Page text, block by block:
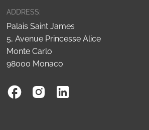
ADDRESS:
Palais Saint James
5, Avenue Princesse Alice
Monte Carlo
98000 Monaco